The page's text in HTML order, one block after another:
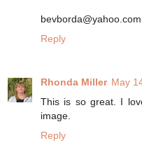
bevborda@yahoo.com
Reply
Rhonda Miller May
This is so great. I
image.
Reply